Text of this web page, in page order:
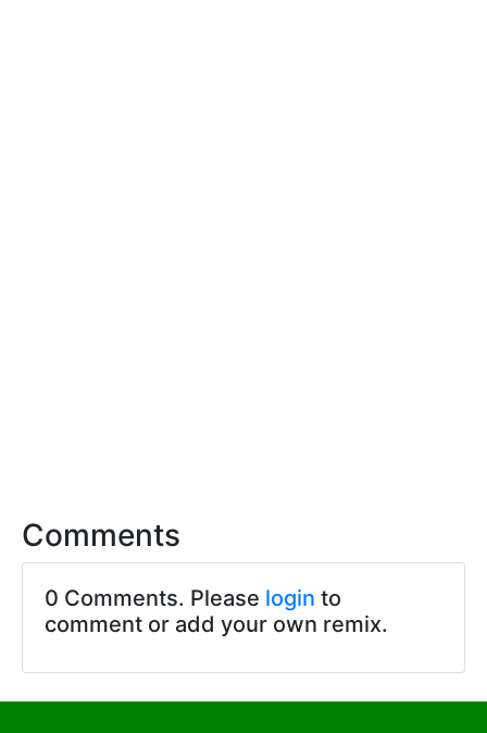
Comments
0 Comments. Please login to
comment or add your own remix.